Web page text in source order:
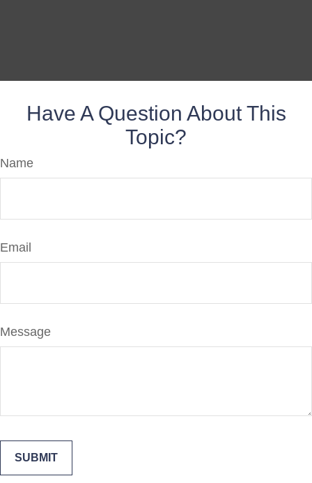
Have A Question About This
Topic?
Name
Email
Message